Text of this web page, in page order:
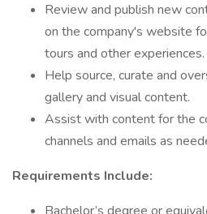
Review and publish new
on the company's website
tours and other experiences.
Help source, curate and
gallery and visual content.
Assist with content for the
channels and emails as
Requirements Include: